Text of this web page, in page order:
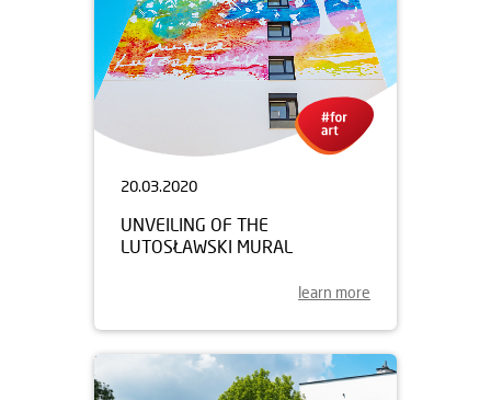
20.03.2020
UNVEILING OF THE
LUTOSŁAWSKI MURAL
learn more